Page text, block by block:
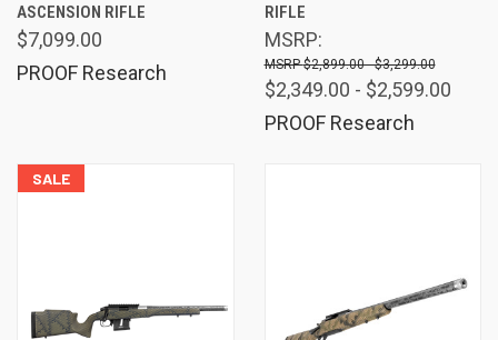
ASCENSION RIFLE
$7,099.00
PROOF Research
RIFLE
MSRP:
$2,899.00 - $3,299.00
$2,349.00 - $2,599.00
PROOF Research
SALE